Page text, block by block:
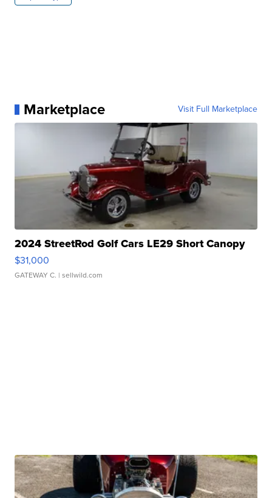
Marketplace Visit Full Marketplace
2024 StreetRod Golf Cars LE29 Short Canopy
$31,000
GATEWAY C. | sellwild.com